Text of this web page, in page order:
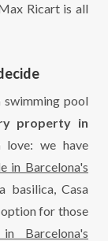
Ricart is all
swimming pool
property in
we have
in Barcelona's
basilica, Casa
for those
Barcelona's